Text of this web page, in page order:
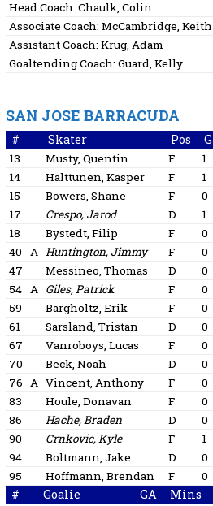
Head Coach: Chaulk, Colin
Associate Coach: McCambridge, Keith
Assistant Coach: Krug, Adam
Goaltending Coach: Guard, Kelly
SAN JOSE BARRACUDA
# Skater Pos G
13 Musty, Quentin F 1
14
Halttunen, Kasper F 1
15
Bowers, Shane F 0
17
Crespo, Jarod D 1
18
Bystedt, Filip F 0
40
A Huntington, Jimmy F 0
47
Messineo, Thomas D 0
54 A Giles, Patrick F 0
59
Bargholtz, Erik F 0
61
Sarsland, Tristan D 0
67
Vanroboys, Lucas F 0
70
Beck, Noah D 0
76 A Vincent, Anthony F 0
83
Houle, Donavan F 0
86
Hache, Braden D 0
90
Crnkovic, Kyle F 1
94
Boltmann, Jake D 0
95
Hoffmann, Brendan F 0
# Goalie GA Mins